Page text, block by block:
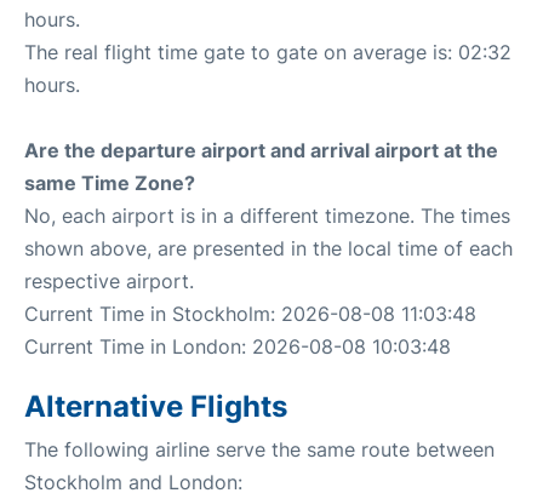
hours.
The real flight time gate to gate on average is: 02:32
hours.
Are the departure airport and arrival airport at the
same Time Zone?
No, each airport is in a different timezone. The times
shown above, are presented in the local time of each
respective airport.
Current Time in Stockholm: 2026-08-08 11:03:48
Current Time in London: 2026-08-08 10:03:48
Alternative Flights
The following airline serve the same route between
Stockholm and London: